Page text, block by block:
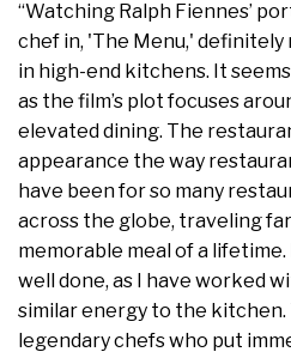
“Watching Ralph Fiennes’
chef in, 'The Menu,'
in high-end kitchens. It
as the film’s plot focuses
elevated dining. The
appearance the way
have been for so many
across the globe, traveling
memorable meal of a
well done, as I have worked
similar energy to the kitchen.
legendary chefs who put